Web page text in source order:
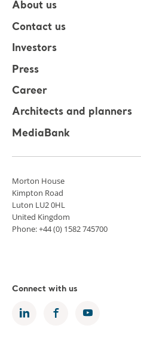
About us
Contact us
Investors
Press
Career
Architects and planners
MediaBank
Morton House
Kimpton Road
Luton LU2 0HL
United Kingdom
Phone: +44 (0) 1582 745700
Connect with us